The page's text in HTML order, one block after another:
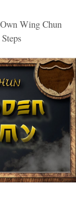
Wing Chun